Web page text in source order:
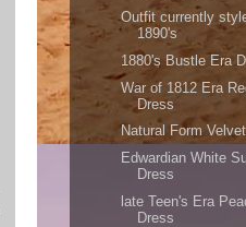
Outfit currently
1890's
1880's Bustle Era
War of 1812 Era
Dress
Natural Form
Edwardian White
Dress
late Teen's Era
Dress